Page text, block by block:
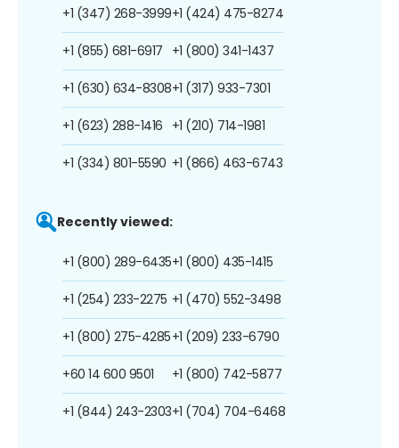
+1 (347) 268-3999
+1 (855) 681-6917
+1 (630) 634-8308
+1 (623) 288-1416
+1 (334) 801-5590
+1 (424) 475-8274
+1 (800) 341-1437
+1 (317) 933-7301
+1 (210) 714-1981
+1 (866) 463-6743
Recently viewed:
+1 (800) 289-6435
+1 (254) 233-2275
+1 (800) 275-4285
+60 14 600 9501
+1 (844) 243-2303
+1 (800) 435-1415
+1 (470) 552-3498
+1 (209) 233-6790
+1 (800) 742-5877
+1 (704) 704-6468